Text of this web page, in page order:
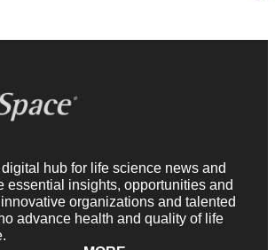
hub for life science news and
essential insights, opportunities and
organizations and talented
advance health and quality of life